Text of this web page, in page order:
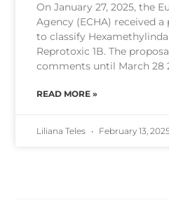
On January 27, 2025, the
Agency (ECHA) received
to classify
Reprotoxic 1B. The
comments until March 28
READ MORE »
Liliana Teles February 13,